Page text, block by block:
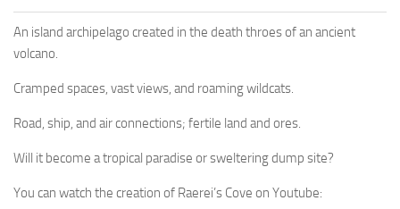
An island archipelago created in the death throes of an ancient
volcano.
Cramped spaces, vast views, and roaming wildcats.
Road, ship, and air connections; fertile land and ores.
Will it become a tropical paradise or sweltering dump site?
You can watch the creation of Raerei’s Cove on Youtube: